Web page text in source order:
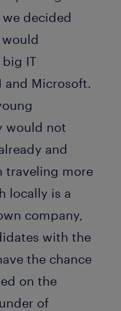
decided
IT
and Microsoft.
would not
and
traveling more
locally is a
company,
with the
the chance
on the
of